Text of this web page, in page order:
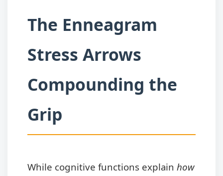
The Enneagram
Stress Arrows
Compounding the
Grip
While cognitive functions explain how